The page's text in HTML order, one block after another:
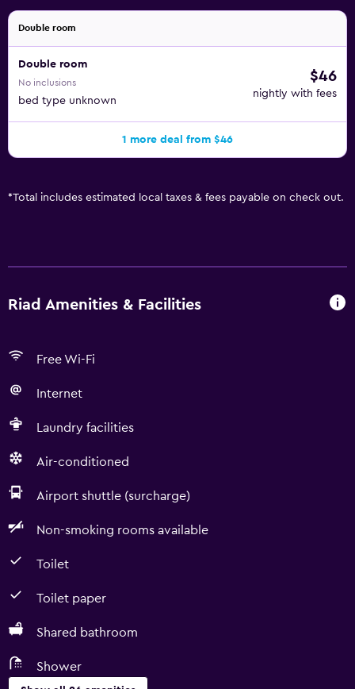
Double room
Double room
No inclusions
bed type unknown
$46
nightly with fees
1 more deal from $46
*Total includes estimated local taxes & fees payable on check out.
Riad Amenities & Facilities
Free Wi-Fi
Internet
Laundry facilities
Air-conditioned
Airport shuttle (surcharge)
Non-smoking rooms available
Toilet
Toilet paper
Shared bathroom
Shower